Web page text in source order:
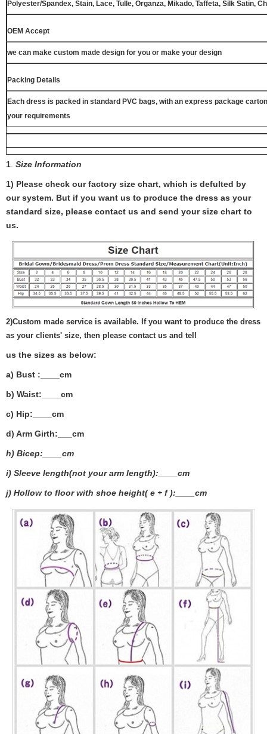
Polyester/Spandex, Stain, Lace, Tulle, Organza, Mikado, Taffeta, Silk Satin,
OEM Accept
we can make custom made design for you or make your design
Packing Details
Each dress is packed in standard PVC bags, with an express package
your requirements
1 Size Information
1) Please check our factory size chart, which is defulted by
our system. But if you want us to produce the dress as your
standard size, please contact us and send your size chart to
us.
2)Custom made service is available. If you want to produce the dress
as your clients' size, then please contact us and tell
us the sizes as below:
a) Bust :____cm
b) Waist:____cm
c) Hip:____cm
d) Arm Girth:___ cm
h) Bicep:____cm
i) Sleeve length(not your arm length):____cm
j) Hollow to floor with shoe height( e + f ):____cm